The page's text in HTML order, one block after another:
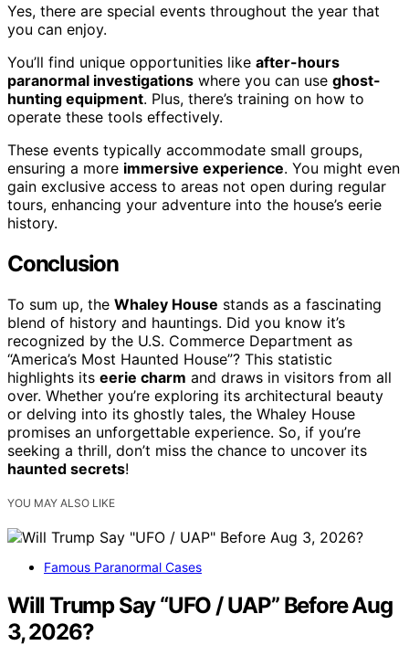
Yes, there are special events throughout the year that
you can enjoy.
You’ll find unique opportunities like after-hours
paranormal investigations where you can use ghost-
hunting equipment. Plus, there’s training on how to
operate these tools effectively.
These events typically accommodate small groups,
ensuring a more immersive experience. You might even
gain exclusive access to areas not open during regular
tours, enhancing your adventure into the house’s eerie
history.
Conclusion
To sum up, the Whaley House stands as a fascinating
blend of history and hauntings. Did you know it’s
recognized by the U.S. Commerce Department as
“America’s Most Haunted House”? This statistic
highlights its eerie charm and draws in visitors from all
over. Whether you’re exploring its architectural beauty
or delving into its ghostly tales, the Whaley House
promises an unforgettable experience. So, if you’re
seeking a thrill, don’t miss the chance to uncover its
haunted secrets!
YOU MAY ALSO LIKE
Famous Paranormal Cases
Will Trump Say “UFO / UAP” Before Aug
3, 2026?